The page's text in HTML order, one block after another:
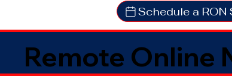
Schedule a RON
Remote Online